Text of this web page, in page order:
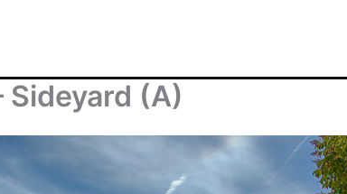
Sideyard (A)